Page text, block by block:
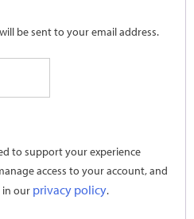
be sent to your email address.
to support your experience
access to your account, and
in our privacy policy.